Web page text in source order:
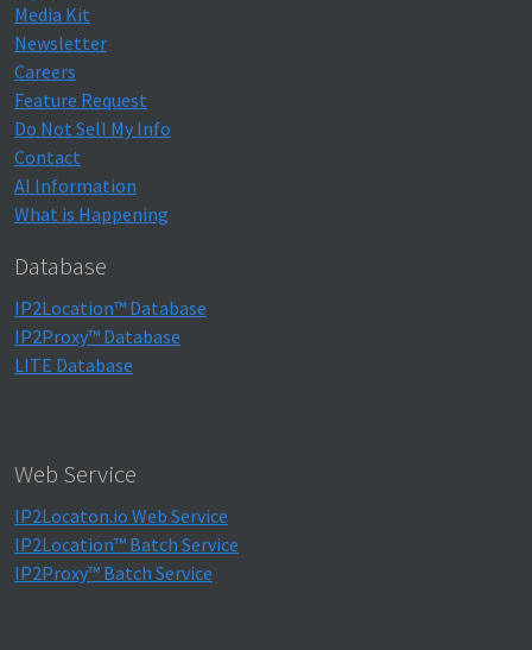
Media Kit
Newsletter
Careers
Feature Request
Do Not Sell My Info
Contact
AI Information
What is Happening
Database
IP2Location™ Database
IP2Proxy™ Database
LITE Database
Web Service
IP2Locaton.io Web Service
IP2Location™ Batch Service
IP2Proxy™ Batch Service